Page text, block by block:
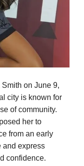
on June 9,
city is known for
of community.
her to
from an early
and express
confidence.